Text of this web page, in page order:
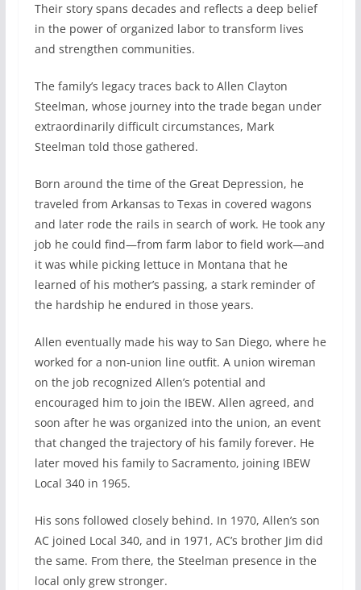
Their story spans decades and reflects a deep belief
in the power of organized labor to transform lives
and strengthen communities.
The family’s legacy traces back to Allen Clayton
Steelman, whose journey into the trade began under
extraordinarily difficult circumstances, Mark
Steelman told those gathered.
Born around the time of the Great Depression, he
traveled from Arkansas to Texas in covered wagons
and later rode the rails in search of work. He took any
job he could find—from farm labor to field work—and
it was while picking lettuce in Montana that he
learned of his mother’s passing, a stark reminder of
the hardship he endured in those years.
Allen eventually made his way to San Diego, where he
worked for a non-union line outfit. A union wireman
on the job recognized Allen’s potential and
encouraged him to join the IBEW. Allen agreed, and
soon after he was organized into the union, an event
that changed the trajectory of his family forever. He
later moved his family to Sacramento, joining IBEW
Local 340 in 1965.
His sons followed closely behind. In 1970, Allen’s son
AC joined Local 340, and in 1971, AC’s brother Jim did
the same. From there, the Steelman presence in the
local only grew stronger.